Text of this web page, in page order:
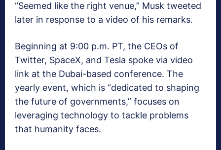
“Seemed like the right venue,” Musk tweeted
later in response to a video of his remarks.
Beginning at 9:00 p.m. PT, the CEOs of
Twitter, SpaceX, and Tesla spoke via video
link at the Dubai-based conference. The
yearly event, which is “dedicated to shaping
the future of governments,” focuses on
leveraging technology to tackle problems
that humanity faces.